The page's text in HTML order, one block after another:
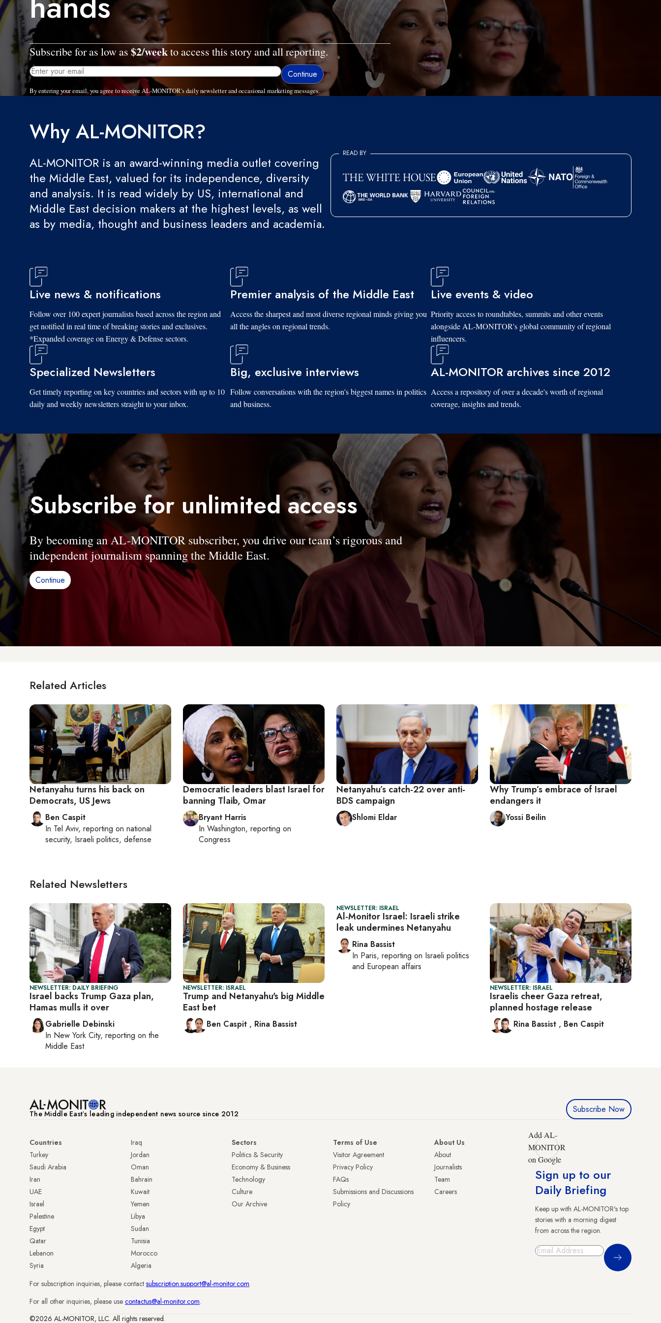
Subscribe for as low as $2/weekto access this story and all reporting.
By entering your email, you agree to receive AL-MONITOR's daily newsletter and occasional marketing messages.
Why AL-MONITOR?
AL-MONITOR is an award-winning media outlet covering
the Middle East, valued for its independence, diversity
and analysis. It is read widely by US, international and
Middle East decision makers at the highest levels, as well
as by media, thought and business leaders and academia.
READ BY
Live news & notifications
Follow over 100 expert journalists based across the region and
get notified in real time of breaking stories and exclusives.
*Expanded coverage on Energy & Defense sectors.
Premier analysis of the Middle East
Access the sharpest and most diverse regional minds giving you
all the angles on regional trends.
Live events & video
Priority access to roundtables, summits and other events
alongside AL-MONITOR's global community of regional
influencers.
Specialized Newsletters
Get timely reporting on key countries and sectors with up to 10
daily and weekly newsletters straight to your inbox.
Big, exclusive interviews
Follow conversations with the region's biggest names in politics
and business.
AL-MONITOR archives since 2012
Access a repository of over a decade's worth of regional
coverage, insights and trends.
Subscribe for unlimited access
By becoming an AL-MONITOR subscriber, you drive our team’s rigorous and
independent journalism spanning the Middle East.
Continue
Related Articles
Netanyahu turns his back on
Democrats, US Jews
Ben Caspit
In Tel Aviv, reporting on national
security, Israeli politics, defense
Democratic leaders blast Israel for
banning Tlaib, Omar
Bryant Harris
In Washington, reporting on
Congress
Netanyahu’s catch-22 over anti-
BDS campaign
Shlomi Eldar
Why Trump’s embrace of Israel
endangers it
Yossi Beilin
Related Newsletters
NEWSLETTER: DAILY BRIEFING
Israel backs Trump Gaza plan,
Hamas mulls it over
Gabrielle Debinski
In New York City, reporting on the
Middle East
NEWSLETTER: ISRAEL
Trump and Netanyahu's big Middle
East bet
Ben Caspit , Rina Bassist
NEWSLETTER: ISRAEL
Al-Monitor Israel: Israeli strike
leak undermines Netanyahu
Rina Bassist
In Paris, reporting on Israeli politics
and European affairs
NEWSLETTER: ISRAEL
Israelis cheer Gaza retreat,
planned hostage release
Rina Bassist , Ben Caspit
The Middle Eastʼs leading independent news source since 2012 Subscribe Now
Countries
Turkey
Saudi Arabia
Iran
UAE
Israel
Palestine
Egypt
Qatar
Lebanon
Syria
Iraq
Jordan
Oman
Bahrain
Kuwait
Yemen
Libya
Sudan
Tunisia
Morocco
Algeria
Sectors
Politics & Security
Economy & Business
Technology
Culture
Our Archive
Terms of Use
Visitor Agreement
Privacy Policy
FAQs
Submissions and Discussions
Policy
About Us
About
Journalists
Team
Careers
Add AL-
MONITOR
on Google
Sign up to our
Daily Briefing
Keep up with AL-MONITOR's top
stories with a morning digest
from across the region.
Sign Up
For subscription inquiries, please contact subscription.support@al-monitor.com.
For all other inquiries, please use contactus@al-monitor.com.
©2026 AL-MONITOR, LLC. All rights reserved.